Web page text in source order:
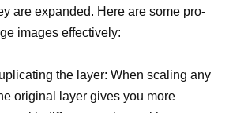
are expanded. Here are some pro-
images effectively:
the layer: When scaling any
original layer gives you more